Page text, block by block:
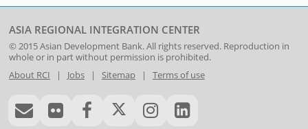
ASIA REGIONAL INTEGRATION CENTER
© 2015Asian Development Bank. All rights reserved. Reproduction in
whole or in part without permission is prohibited.
About RCI | Jobs| Sitemap| Terms of use